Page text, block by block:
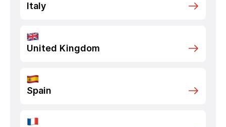
Italy
United Kingdom
Spain